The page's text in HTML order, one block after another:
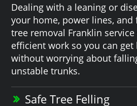
Dealing with a leaning or
your home, power lines,
tree removal Franklin
efficient work so you can
without worrying about
unstable trunks.
Safe Tree Felling